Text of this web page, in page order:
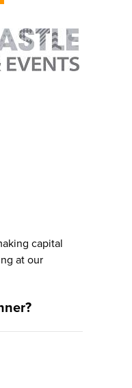
capital
at our